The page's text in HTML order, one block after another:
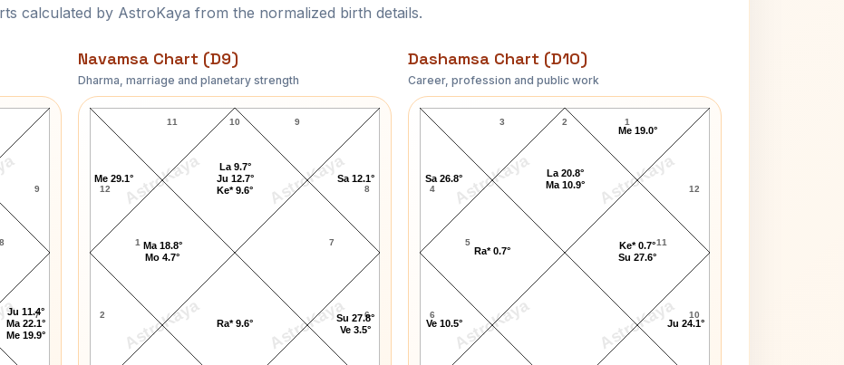
calculated by AstroKaya from the normalized birth details.
7
8
9
Ju 11.4°
Ma 22.1°
Me 19.9°
Navamsa Chart (D9)
Dharma, marriage and planetary strength
AstroKaya AstroKaya
AstroKaya AstroKaya
Bradley Vincent Clark Navamsa Chart
10
11
12
1
2 6
7
8
9
Ma 18.8°
Mo 4.7°
Ra* 9.6°
Su 27.8°
Ve 3.5°
Sa 12.1°
La 9.7°
Ju 12.7°
Ke* 9.6°
Me 29.1°
Dashamsa Chart (D10)
Career, profession and public work
AstroKaya AstroKaya
AstroKaya AstroKaya
Bradley Vincent Clark D10 Chart
2
3
4
5
6 10
11
12
1
Me 19.0°
La 20.8°
Ma 10.9°
Sa 26.8°
Ra* 0.7°
Ve 10.5° Ju 24.1°
Ke* 0.7°
Su 27.6°